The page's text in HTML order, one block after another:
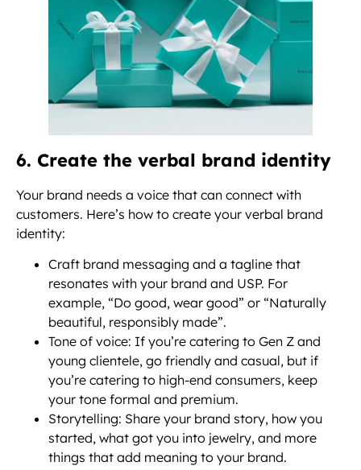
6. Create the verbal brand identity
Your brand needs a voice that can connect with
customers. Here’s how to create your verbal brand
identity:
Craft brand messaging and a tagline that
resonates with your brand and USP. For
example, “Do good, wear good” or “Naturally
beautiful, responsibly made”.
Tone of voice: If you’re catering to Gen Z and
young clientele, go friendly and casual, but if
you’re catering to high-end consumers, keep
your tone formal and premium.
Storytelling: Share your brand story, how you
started, what got you into jewelry, and more
things that add meaning to your brand.